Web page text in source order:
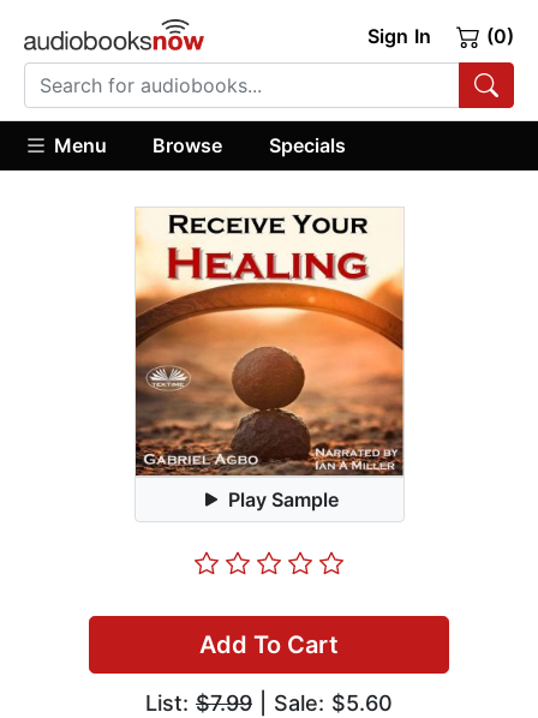
Sign In (0)
Menu Browse Specials
Play Sample
Add To Cart
List: $7.99 | Sale: $5.60